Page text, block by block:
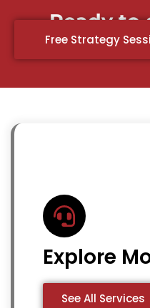
Ready to
Free Strategy
Explore
See All Services